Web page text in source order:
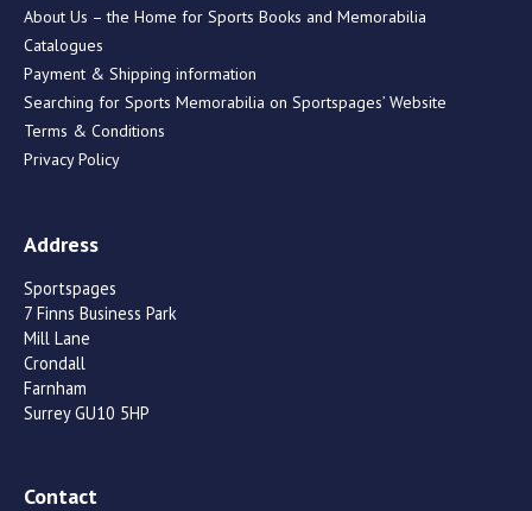
About Us – the Home for Sports Books and Memorabilia
Catalogues
Payment & Shipping information
Searching for Sports Memorabilia on Sportspages’ Website
Terms & Conditions
Privacy Policy
Address
Sportspages
7 Finns Business Park
Mill Lane
Crondall
Farnham
Surrey GU10 5HP
Contact